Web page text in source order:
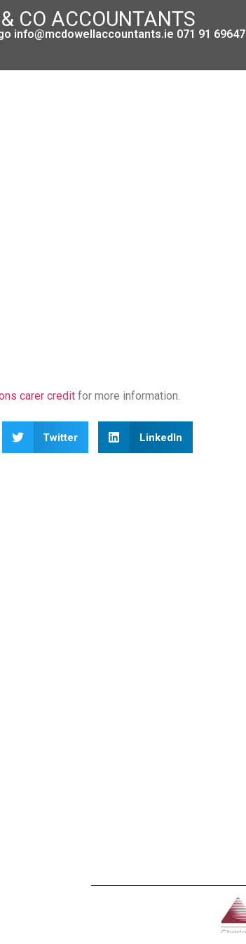
CO ACCOUNTANTS
info@mcdowellaccountants.ie 071 91 69647
carer credit for more information.
Twitter LinkedIn